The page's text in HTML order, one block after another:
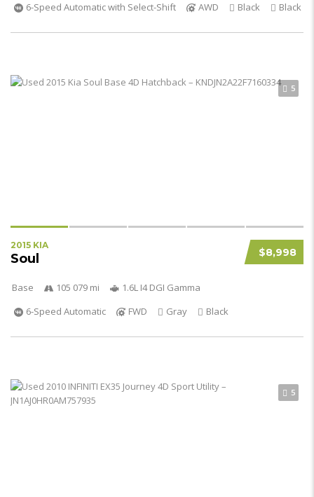
6-Speed Automatic with Select-Shift
AWD Black Black
5
$8,998
2015 KIA
Soul
Base 105 079 mi
1.6L I4 DGI Gamma
6-Speed Automatic
FWD Gray Black
5